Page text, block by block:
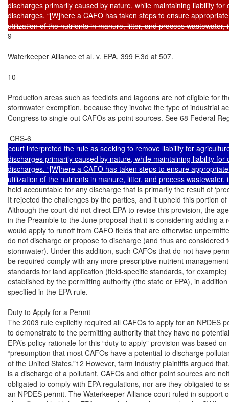
discharges primarily caused by nature, while maintaining liability for
discharges. “[W]here a CAFO has taken steps to ensure
9
Waterkeeper Alliance et al. v. EPA, 399 F.3d at 507.
10
Production areas such as feedlots and lagoons are not eligible for
stormwater exemption, because they involve the type of industrial
Congress to single out CAFOs as point sources. See 68 Federal
court interpreted the rule as seeking to remove liability for
discharges primarily caused by nature, while maintaining liability for
discharges. “[W]here a CAFO has taken steps to ensure
held accountable for any discharge that is primarily the result of
It rejected the challenges by the parties, and it upheld this portion
Although the court did not direct EPA to revise this provision, the
in the Preamble to the June proposal that it is considering adding a
would apply to runoff from CAFO fields that are otherwise
do not discharge or propose to discharge (and thus are considered
stormwater). Under this addition, such CAFOs that do not have
be required comply with any more prescriptive nutrient
standards for land application (field-specific standards, for
established by the permitting authority (the state or EPA), in
specified in the EPA rule.
Duty to Apply for a Permit
The 2003 rule explicitly required all CAFOs to apply for an NPDES
to demonstrate to the permitting authority that they have no
EPA’s policy rationale for this “duty to apply” provision was based on
“presumption that most CAFOs have a potential to discharge
of the United States.”12 However, farm industry plaintiffs argued
is a discharge of a pollutant, CAFOs and other point sources are
obligated to comply with EPA regulations, nor are they obligated to
an NPDES permit. The Waterkeeper Alliance court ruled in support